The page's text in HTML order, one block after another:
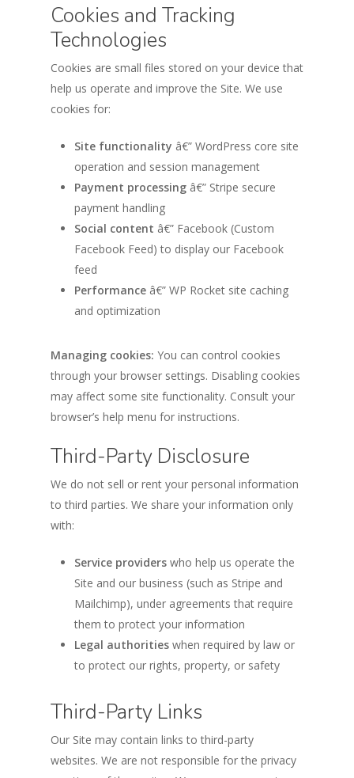
Cookies and Tracking
Technologies
Cookies are small files stored on your device that
help us operate and improve the Site. We use
cookies for:
Site functionality â€” WordPress core site
operation and session management
Payment processing â€” Stripe secure
payment handling
Social content â€” Facebook (Custom
Facebook Feed) to display our Facebook
feed
Performance â€” WP Rocket site caching
and optimization
Managing cookies: You can control cookies
through your browser settings. Disabling cookies
may affect some site functionality. Consult your
browser’s help menu for instructions.
Third-Party Disclosure
We do not sell or rent your personal information
to third parties. We share your information only
with:
Service providers who help us operate the
Site and our business (such as Stripe and
Mailchimp), under agreements that require
them to protect your information
Legal authorities when required by law or
to protect our rights, property, or safety
Third-Party Links
Our Site may contain links to third-party
websites. We are not responsible for the privacy